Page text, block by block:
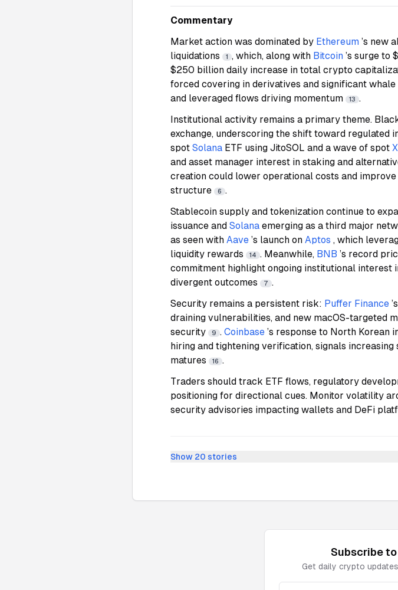
Commentary
Market action was dominated by Ethereum ’s new
liquidations
1 , which, along with Bitcoin ’s surge to
$250 billion daily increase in total crypto
forced covering in derivatives and significant
and leveraged flows driving momentum
13 .
Institutional activity remains a primary theme.
exchange, underscoring the shift toward regulated
spot Solana ETF using JitoSOL and a wave of spot
and asset manager interest in staking and
creation could lower operational costs and
structure
6 .
Stablecoin supply and tokenization continue to
issuance and Solana emerging as a third major
as seen with Aave ’s launch on Aptos , which
liquidity rewards
14 . Meanwhile, BNB ’s record
commitment highlight ongoing institutional interest
divergent outcomes
7 .
Security remains a persistent risk: Puffer Finance
draining vulnerabilities, and new macOS-targeted
security
9 . Coinbase ’s response to North
hiring and tightening verification, signals
matures
16 .
Traders should track ETF flows, regulatory
positioning for directional cues. Monitor volatility
security advisories impacting wallets and DeFi
Show 20 stories
Subscribe to
Get daily crypto